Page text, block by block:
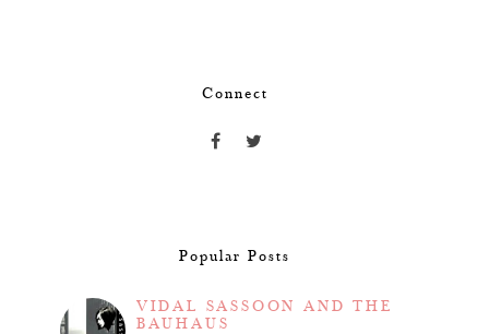
Connect
Popular Posts
VIDAL SASSOON AND THE
BAUHAUS